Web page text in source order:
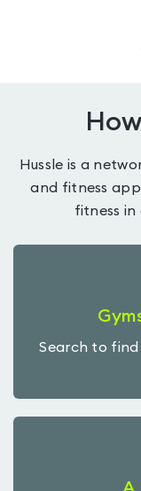
Hussle is a
and fitness
fitness
Search to find